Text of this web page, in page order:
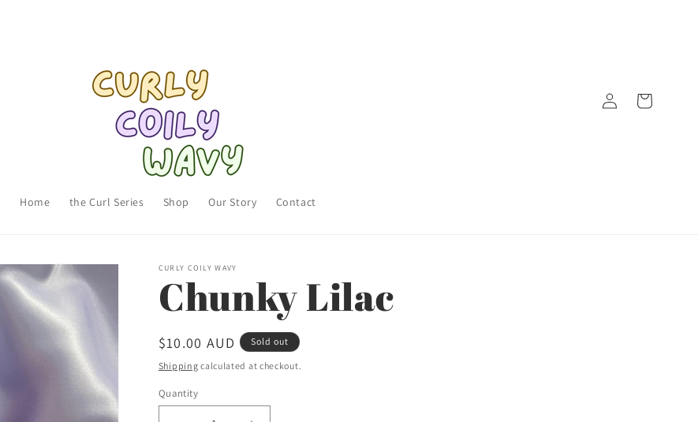
Home the Curl Series Shop Our Story Contact
in
Cart
CURLY COILY WAVY
Chunky Lilac
Regular
price
$10.00 AUD Sold out
Shipping calculated at checkout.
Quantity